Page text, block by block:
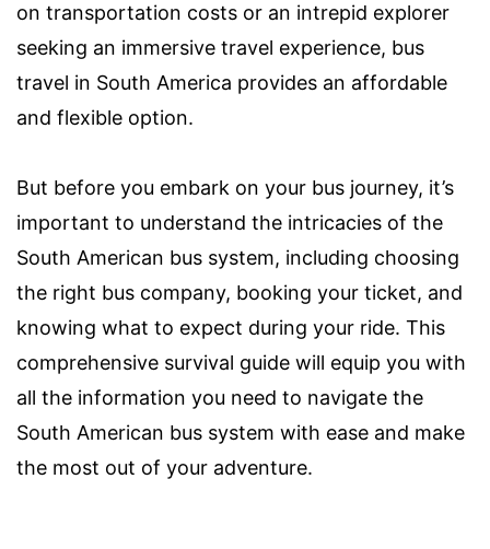
on transportation costs or an intrepid explorer
seeking an immersive travel experience, bus
travel in South America provides an affordable
and flexible option.
But before you embark on your bus journey, it’s
important to understand the intricacies of the
South American bus system, including choosing
the right bus company, booking your ticket, and
knowing what to expect during your ride. This
comprehensive survival guide will equip you with
all the information you need to navigate the
South American bus system with ease and make
the most out of your adventure.